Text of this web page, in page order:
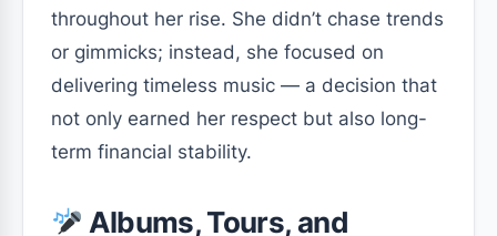
throughout her rise. She didn’t chase trends
or gimmicks; instead, she focused on
delivering timeless music — a decision that
not only earned her respect but also long-
term financial stability.
Albums, Tours, and